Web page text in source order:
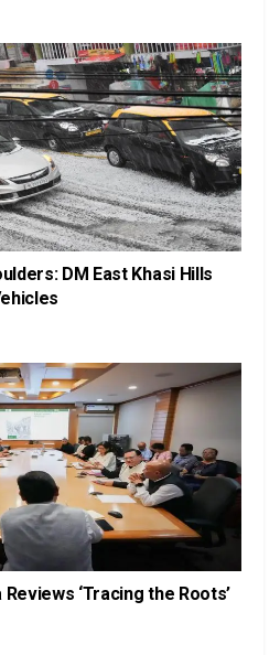
DM East Khasi Hills
‘Tracing the Roots’